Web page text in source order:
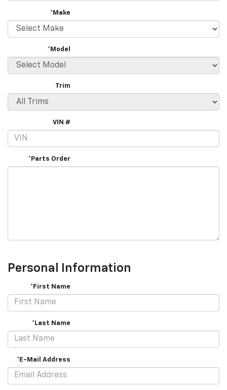
*Make
*Model
Trim
VIN #
*Parts Order
Personal Information
*First Name
*Last Name
*E-Mail Address